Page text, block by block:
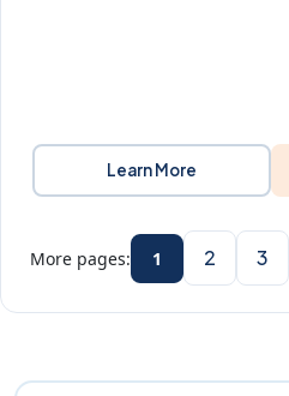
Learn More
More pages: 1 2 3